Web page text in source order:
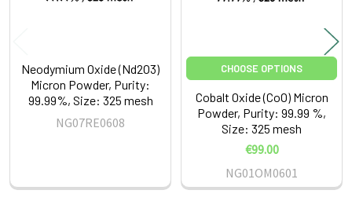
Neodymium Oxide (Nd2O3)
Micron Powder, Purity:
99.99%, Size: 325 mesh
NG07RE0608
CHOOSE OPTIONS
Cobalt Oxide (CoO) Micron
Powder, Purity: 99.99 %,
Size: 325 mesh
€99.00
NG01OM0601